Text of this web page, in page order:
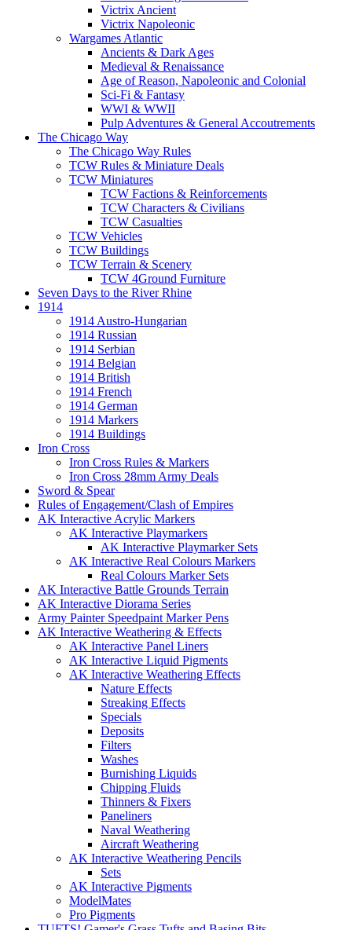
Victrix Ancient
Victrix Napoleonic
Wargames Atlantic
Ancients & Dark Ages
Medieval & Renaissance
Age of Reason, Napoleonic and Colonial
Sci-Fi & Fantasy
WWI & WWII
Pulp Adventures & General Accoutrements
The Chicago Way
The Chicago Way Rules
TCW Rules & Miniature Deals
TCW Miniatures
TCW Factions & Reinforcements
TCW Characters & Civilians
TCW Casualties
TCW Vehicles
TCW Buildings
TCW Terrain & Scenery
TCW 4Ground Furniture
Seven Days to the River Rhine
1914
1914 Austro-Hungarian
1914 Russian
1914 Serbian
1914 Belgian
1914 British
1914 French
1914 German
1914 Markers
1914 Buildings
Iron Cross
Iron Cross Rules & Markers
Iron Cross 28mm Army Deals
Sword & Spear
Rules of Engagement/Clash of Empires
AK Interactive Acrylic Markers
AK Interactive Playmarkers
AK Interactive Playmarker Sets
AK Interactive Real Colours Markers
Real Colours Marker Sets
AK Interactive Battle Grounds Terrain
AK Interactive Diorama Series
Army Painter Speedpaint Marker Pens
AK Interactive Weathering & Effects
AK Interactive Panel Liners
AK Interactive Liquid Pigments
AK Interactive Weathering Effects
Nature Effects
Streaking Effects
Specials
Deposits
Filters
Washes
Burnishing Liquids
Chipping Fluids
Thinners & Fixers
Paneliners
Naval Weathering
Aircraft Weathering
AK Interactive Weathering Pencils
Sets
AK Interactive Pigments
ModelMates
Pro Pigments